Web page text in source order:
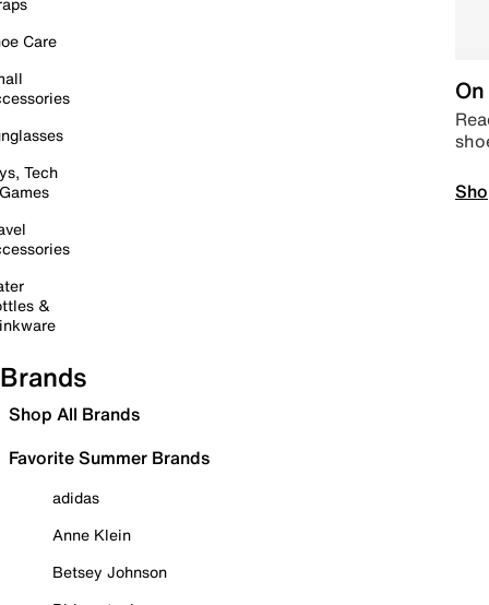
Care
Tech
&
Brands
Shop All Brands
Favorite Summer Brands
adidas
Anne Klein
Betsey Johnson